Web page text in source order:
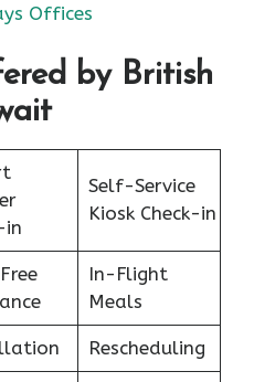
Offices
by British
in
Self-Service
Kiosk Check-in
In-Flight
Meals
Rescheduling